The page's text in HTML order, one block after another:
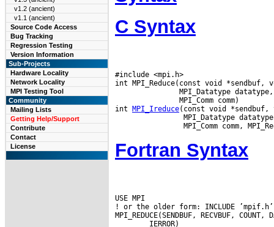
v1.2 (ancient)
v1.1 (ancient)
Source Code Access
Bug Tracking
Regression Testing
Version Information
Sub-Projects
Hardware Locality
Network Locality
MPI Testing Tool
Community
Mailing Lists
Getting Help/Support
Contribute
Contact
License
C Syntax
#include <mpi.h>
int MPI_Reduce(const void
MPI_Datatype
               MPI_Comm comm)
int MPI_Ireduce(const void
MPI_Datatype
Fortran Syntax
USE MPI
! or the older form: INCLUDE ’mpif.h’